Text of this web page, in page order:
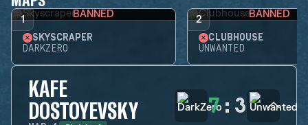
1 BANNED
SKYSCRAPER
DARKZERO
2 BANNED
CLUBHOUSE
UNWANTED
KAFE
DOSTOYEVSKY
7: 3